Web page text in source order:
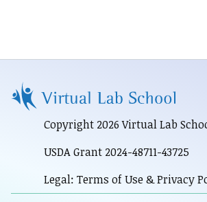
Copyright 2026 Virtual Lab
USDA Grant 2024-48711-43725
Legal: Terms of Use & Privacy